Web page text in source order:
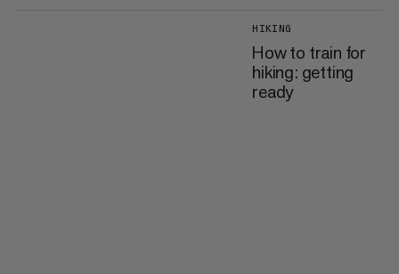
HIKING
How to train for
hiking: getting
ready